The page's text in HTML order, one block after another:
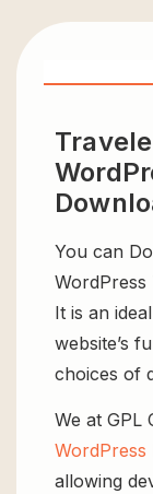
You can
It is an
website’s
choices of
We at GPL
WordPress
allowing